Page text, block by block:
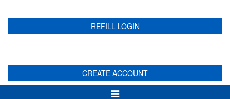
REFILL LOGIN
CREATE ACCOUNT
Toggle